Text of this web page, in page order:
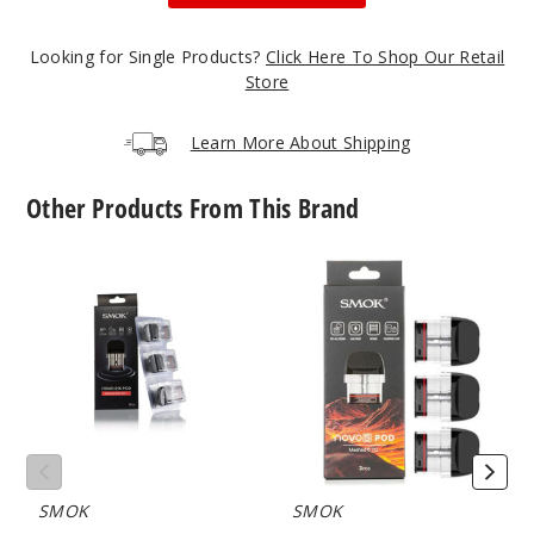
Decrease
Gold
$17.73
64
Looking for Single Products? Click Here To Shop Our Retail
Store
Learn More About Shipping
Other Products From This Brand
Replacement
SMOK
SMOK
Novo
Replacement
SMOK